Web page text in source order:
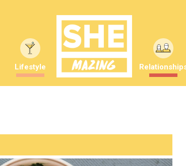
Lifestyle